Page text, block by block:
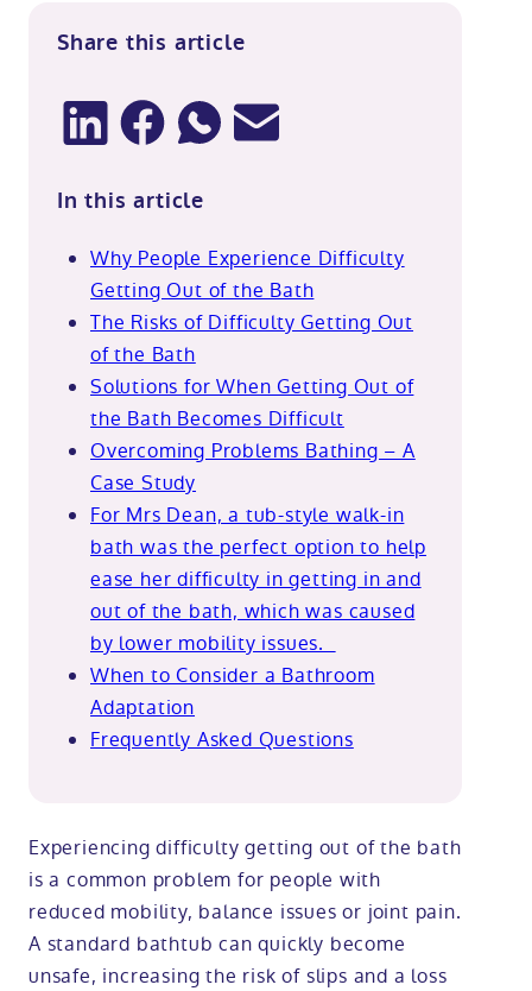
Share this article
In this article
Why People Experience Difficulty
Getting Out of the Bath
The Risks of Difficulty Getting Out
of the Bath
Solutions for When Getting Out of
the Bath Becomes Difficult
Overcoming Problems Bathing – A
Case Study
For Mrs Dean, a tub-style walk-in
bath was the perfect option to help
ease her difficulty in getting in and
out of the bath, which was caused
by lower mobility issues.
When to Consider a Bathroom
Adaptation
Frequently Asked Questions
Experiencing difficulty getting out of the bath
is a common problem for people with
reduced mobility, balance issues or joint pain.
A standard bathtub can quickly become
unsafe, increasing the risk of slips and a loss